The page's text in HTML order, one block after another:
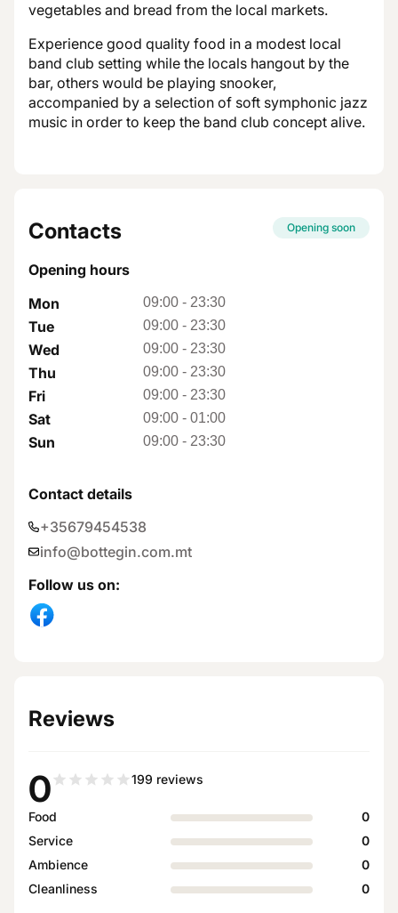
vegetables and bread from the local markets.
Experience good quality food in a modest local
band club setting while the locals hangout by the
bar, others would be playing snooker,
accompanied by a selection of soft symphonic jazz
music in order to keep the band club concept alive.
Contacts Opening soon
Opening hours
Mon
09:00 - 23:30
Tue 09:00 - 23:30
Wed 09:00 - 23:30
Thu 09:00 - 23:30
Fri 09:00 - 23:30
Sat 09:00 - 01:00
Sun 09:00 - 23:30
Contact details
+35679454538
info@bottegin.com.mt
Follow us on:
Reviews
0 199 reviews
Food
0
Service
0
Ambience
0
Cleanliness
0